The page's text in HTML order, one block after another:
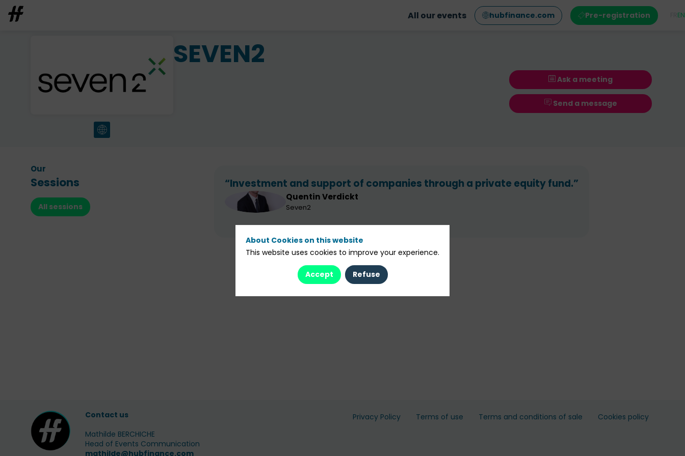
All our events hubfinance.com Pre-registration EN
Ask a meeting
Send a message
SEVEN2
Our
Sessions
All sessions
“Investment and support of companies through a private equity fund.”
QV QuentinVerdickt
Seven2
Contact us
Mathilde BERCHICHE
Head of Events Communication
mathilde@hubfinance.com
Privacy Policy Terms of use Terms and conditions of sale Cookies policy
About Cookies on this website
This website uses cookies to improve your experience.
Accept Refuse